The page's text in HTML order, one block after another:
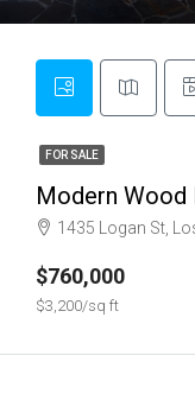
FOR SALE
Modern Wood
1435 Logan St,
$760,000
$3,200/sq ft